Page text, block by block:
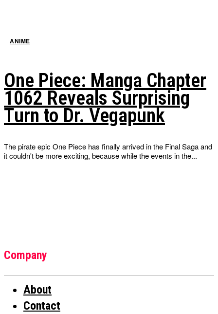
ANIME
One Piece: Manga Chapter
1062 Reveals Surprising
Turn to Dr. Vegapunk
The pirate epic One Piece has finally arrived in the Final Saga and
it couldn't be more exciting, because while the events in the...
Company
About
Contact